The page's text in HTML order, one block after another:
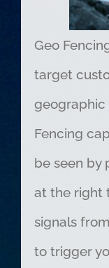
Geo
target
geographic
Fencing
be seen by
at the right
signals
to trigger